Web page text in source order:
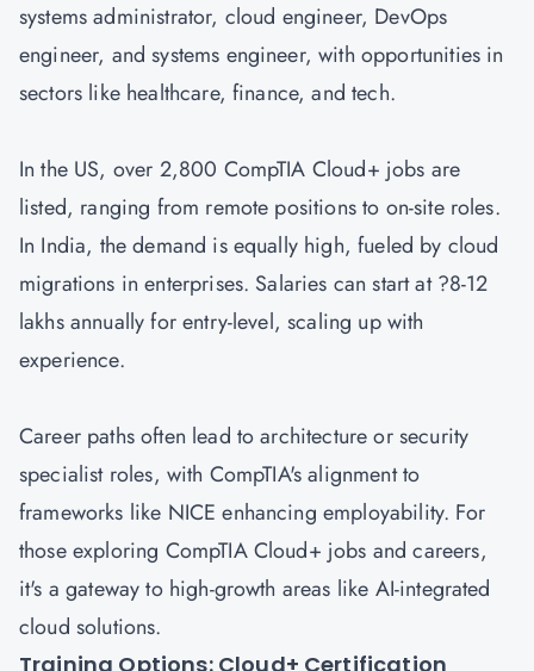
systems administrator, cloud engineer, DevOps
engineer, and systems engineer, with opportunities in
sectors like healthcare, finance, and tech.
In the US, over 2,800 CompTIA Cloud+ jobs are
listed, ranging from remote positions to on-site roles.
In India, the demand is equally high, fueled by cloud
migrations in enterprises. Salaries can start at ?8-12
lakhs annually for entry-level, scaling up with
experience.
Career paths often lead to architecture or security
specialist roles, with CompTIA's alignment to
frameworks like NICE enhancing employability. For
those exploring CompTIA Cloud+ jobs and careers,
it's a gateway to high-growth areas like AI-integrated
cloud solutions.
Training Options: Cloud+ Certification